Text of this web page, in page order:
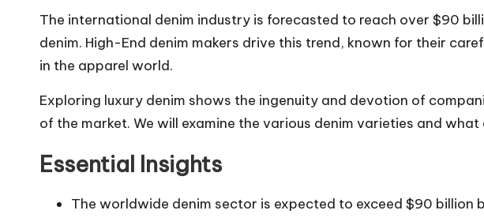
The international denim industry is forecasted to reach over $90
denim. High-End denim makers drive this trend, known for their
in the apparel world.
Exploring luxury denim shows the ingenuity and devotion of
of the market. We will examine the various denim varieties and
Essential Insights
The worldwide denim sector is expected to exceed $90 billion